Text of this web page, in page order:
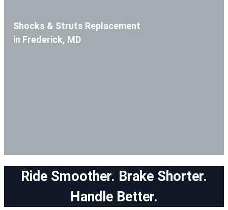
Shocks & Struts Replacement
in Frederick, MD
Ride Smoother. Brake Shorter.
Handle Better.